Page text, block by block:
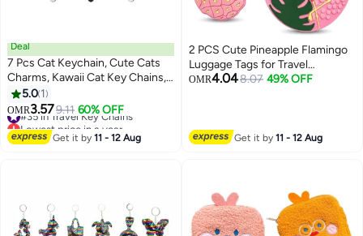
Deal
7 Pcs Cat Keychain, Cute Cats
Charms, Kawaii Cat Key Chains,
Kitty Keyring, Cats Accessories
for Women Car Keys Purse
Handbags Girls Women Gift DIY
Crafts (Tail Can Wag)
5.0 1
OMR3.579.11 60% OFF
#35 in Travel Key Chains
Lowest price in a year
#35 in Travel Key Chains
Get it by11 - 12 Aug
2 PCS Cute Pineapple Flamingo
Luggage Tags for Travel
Suitcase, Pink Summer Name
Women Girls
OMR4.048.07 49% OFF
Get it by11 - 12 Aug